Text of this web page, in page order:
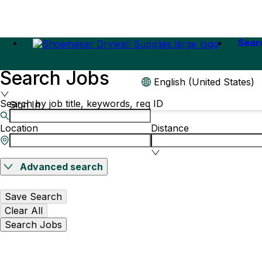
English (United States)
Sign In
Search Jobs
Search by job title, keywords, req ID
Location Distance
Advanced search
Save Search
Clear All
Search Jobs